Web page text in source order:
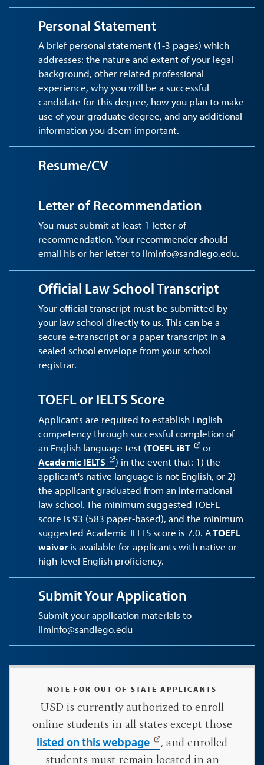
Personal Statement
A brief personal statement (1-3 pages) which
addresses: the nature and extent of your legal
background, other related professional
experience, why you will be a successful
candidate for this degree, how you plan to make
use of your graduate degree, and any additional
information you deem important.
Resume/CV
Letter of Recommendation
You must submit at least 1 letter of
recommendation. Your recommender should
email his or her letter to llminfo@sandiego.edu.
Official Law School Transcript
Your official transcript must be submitted by
your law school directly to us. This can be a
secure e-transcript or a paper transcript in a
sealed school envelope from your school
registrar.
TOEFL or IELTS Score
Applicants are required to establish English
competency through successful completion of
an English language test (TOEFL iBT
or
Academic IELTS
) in the event that: 1) the
applicant's native language is not English, or 2)
the applicant graduated from an international
law school. The minimum suggested TOEFL
score is 93 (583 paper-based), and the minimum
suggested Academic IELTS score is 7.0. ATOEFL
waiver is available for applicants with native or
high-level English proficiency.
Submit Your Application
Submit your application materials to
llminfo@sandiego.edu
NOTE FOR OUT-OF-STATE APPLICANTS
USD is currently authorized to enroll
online students in all states except those
listed on this webpage
, and enrolled
students must remain located in an